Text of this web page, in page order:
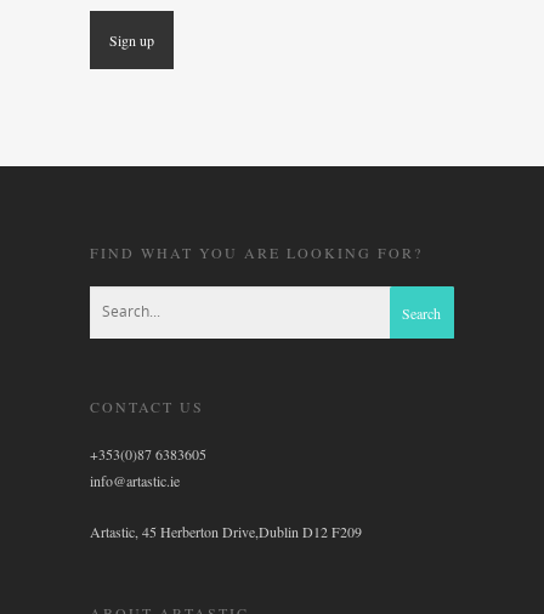
FIND WHAT YOU ARE LOOKING FOR?
CONTACT US
+353(0)87 6383605
info@artastic.ie
Artastic, 45 Herberton Drive,Dublin D12 F209